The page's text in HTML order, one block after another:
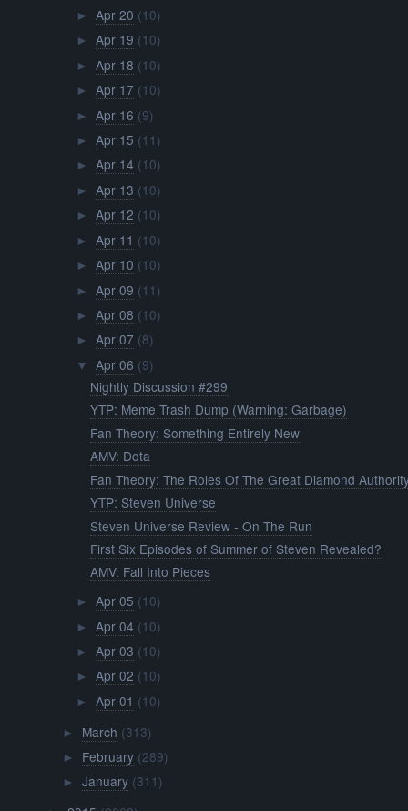
► Apr 20 (10)
► Apr 19 (10)
► Apr 18 (10)
► Apr 17 (10)
► Apr 16 (9)
► Apr 15 (11)
► Apr 14 (10)
► Apr 13 (10)
► Apr 12 (10)
► Apr 11 (10)
► Apr 10 (10)
► Apr 09 (11)
► Apr 08 (10)
► Apr 07 (8)
▼ Apr 06 (9)
Nightly Discussion #299
YTP: Meme Trash Dump (Warning: Garbage)
Fan Theory: Something Entirely New
AMV: Dota
Fan Theory: The Roles Of The Great Diamond
YTP: Steven Universe
Steven Universe Review - On The Run
First Six Episodes of Summer of Steven Revealed?
AMV: Fall Into Pieces
► Apr 05 (10)
► Apr 04 (10)
► Apr 03 (10)
► Apr 02 (10)
► Apr 01 (10)
► March (313)
► February (289)
► January (311)